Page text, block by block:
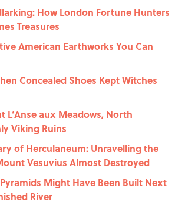
How London Fortune Hunters
Treasures
American Earthworks You Can
Concealed Shoes Kept Witches
L’Anse aux Meadows, North
Viking Ruins
of Herculaneum: Unravelling the
Vesuvius Almost Destroyed
Might Have Been Built Next
River